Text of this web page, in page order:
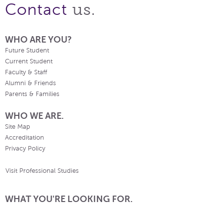
Contact us.
WHO ARE YOU?
Future Student
Current Student
Faculty & Staff
Alumni & Friends
Parents & Families
WHO WE ARE.
Site Map
Accreditation
Privacy Policy
Visit Professional Studies
WHAT YOU'RE LOOKING FOR.